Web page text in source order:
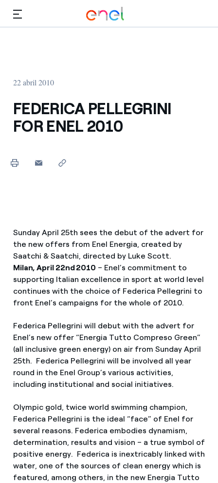
22 abril 2010
FEDERICA PELLEGRINI
FOR ENEL 2010
Sunday April 25th sees the debut of the advert for
the new offers from Enel Energia, created by
Saatchi & Saatchi, directed by Luke Scott.
Milan, April 22nd 2010 – Enel’s commitment to
supporting Italian excellence in sport at world level
continues with the choice of Federica Pellegrini to
front Enel’s campaigns for the whole of 2010.
Federica Pellegrini will debut with the advert for
Enel’s new offer “Energia Tutto Compreso Green”
(all inclusive green energy) on air from Sunday April
25th. Federica Pellegrini will be involved all year
round in the Enel Group’s various activities,
including institutional and social initiatives.
Olympic gold, twice world swimming champion,
Federica Pellegrini is the ideal “face” of Enel for
several reasons. Federica embodies dynamism,
determination, results and vision – a true symbol of
positive energy. Federica is inextricably linked with
water, one of the sources of clean energy which is
featured, among others, in the new Energia Tutto